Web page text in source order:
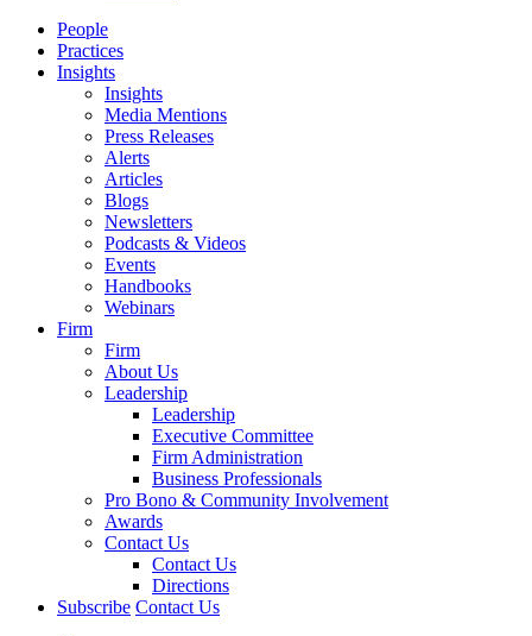
People
Practices
Insights
Insights
Media Mentions
Press Releases
Alerts
Articles
Blogs
Newsletters
Podcasts & Videos
Events
Handbooks
Webinars
Firm
Firm
About Us
Leadership
Leadership
Executive Committee
Firm Administration
Business Professionals
Pro Bono & Community Involvement
Awards
Contact Us
Contact Us
Directions
Subscribe Contact Us